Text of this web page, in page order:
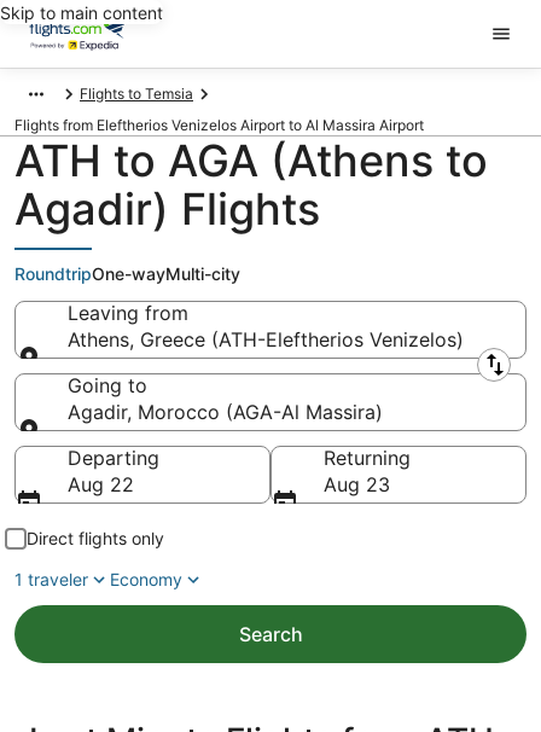
Skip to main content
Flights to Temsia
Flights from Eleftherios Venizelos Airport to Al Massira Airport
ATH to AGA (Athens to
Agadir) Flights
RoundtripOne-wayMulti-city
Leaving from
Athens, Greece (ATH-Eleftherios Venizelos)
Leaving from
Going to
Agadir, Morocco (AGA-Al Massira)
Going to
Departing
Aug 22
Returning
Aug 23
Direct flights only
1 traveler
Economy
Search